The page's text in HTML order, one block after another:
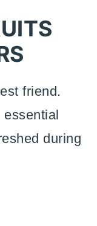
friend.
essential
during